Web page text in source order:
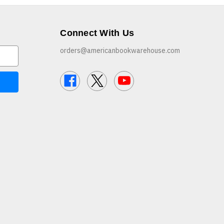
Connect With Us
orders@americanbookwarehouse.com